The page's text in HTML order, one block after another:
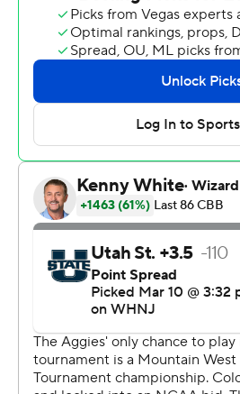
''It's just a next-play mentality,''
it speaks volumes to who he is as
are as a program. ... As long as
you still have a chance to make
Stevens led the Rams (25-4) with
rebounds, and MWC player of
added 13 points and six boards.
and Justin Bean had 15 points
end they just came up with one
opponent though.
''I'm proud of our guys for finding
coach Niko Medved said. ''Kind